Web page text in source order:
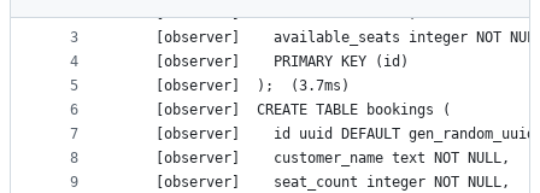
metadata
controls
2
3
4
5
6
7
8
9
    [observer]	  id text NOT NULL,
[observer]	  available_seats integer
    [observer]	  PRIMARY KEY (id)
    [observer]	);	(3.7ms)
    [observer]	CREATE TABLE bookings (
[observer]	  id uuid DEFAULT
    [observer]	  customer_name text NOT NULL,
    [observer]	  seat_count integer NOT NULL,